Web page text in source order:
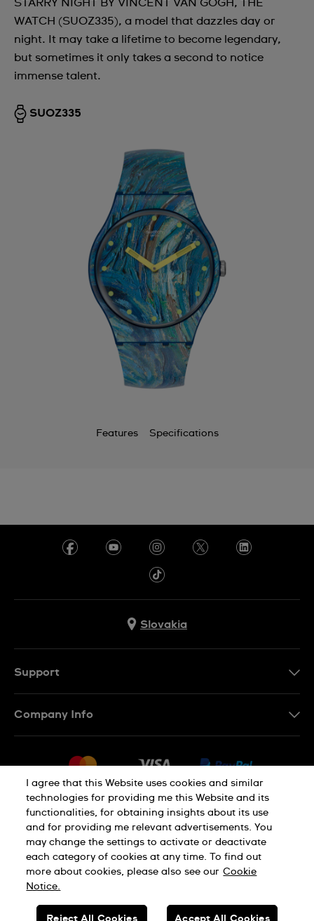
STARRY NIGHT BY VINCENT VAN GOGH, THE
WATCH (SUOZ335), a model that dazzles day or
night. It may take a lifetime to become legendary,
but sometimes it only takes a second to notice
immense talent.
SUOZ335
Features Specifications
Slovakia
Support
Conditions of Sale
Withdraw from contract
Company Info
Jobs
Sitemap
Privacy Policy Cookie Notice
Terms of use Legal Notice
SWISS MADE
I agree that this Website uses cookies and similar
technologies for providing me this Website and its
functionalities, for obtaining insights about its use
and for providing me relevant advertisements. You
may change the settings to activate or deactivate
each category of cookies at any time. To find out
more about cookies, please also see our Cookie
Notice.
Reject All Cookies Accept All Cookies